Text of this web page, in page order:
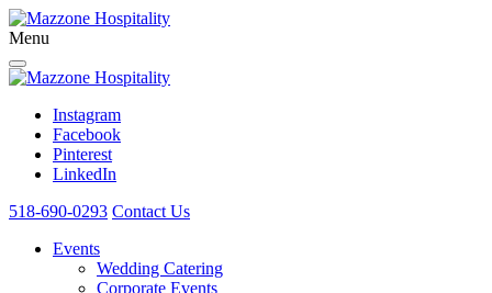
Menu
Instagram
Facebook
Pinterest
LinkedIn
518-690-0293 Contact Us
Events
Wedding Catering
Corporate Events